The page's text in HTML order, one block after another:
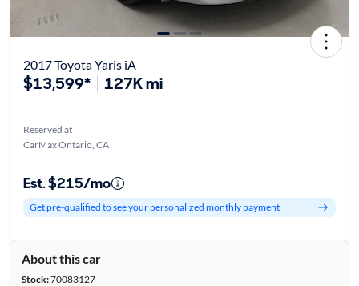
2017 Toyota Yaris iA
$13,599* 127K mi
Reserved at
CarMax Ontario, CA
Est. $215/mo
Get pre-qualified to see your personalized monthly payment
About this car
Stock:70083127